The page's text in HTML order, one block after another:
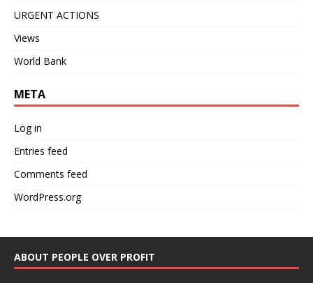
URGENT ACTIONS
Views
World Bank
META
Log in
Entries feed
Comments feed
WordPress.org
ABOUT PEOPLE OVER PROFIT